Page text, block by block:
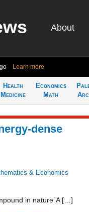
About
Learn more
Health
Medicine
Economics
Math
dense
& Economics
in nature’ A […]